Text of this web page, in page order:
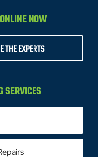
NOW
THE EXPERTS
SERVICES